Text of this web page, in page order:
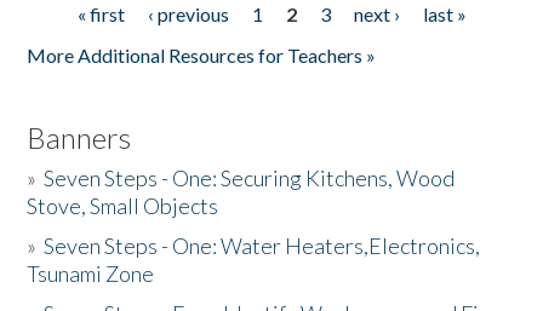
Pages« first ‹ previous 1 2 3 next ›
last »
More Additional Resources for Teachers »
Banners
»Seven Steps - One: Securing Kitchens, Wood
Stove, Small Objects
»Seven Steps - One: Water Heaters,Electronics,
Tsunami Zone